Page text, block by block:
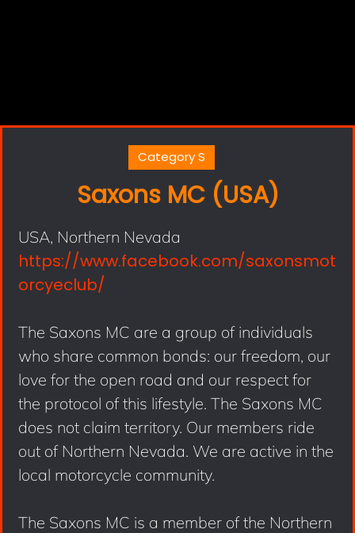
Category S
Saxons MC (USA)
USA, Northern Nevada
https://www.facebook.com/saxonsmot
orcyeclub/
The Saxons MC are a group of individuals
who share common bonds: our freedom, our
love for the open road and our respect for
the protocol of this lifestyle. The Saxons MC
does not claim territory. Our members ride
out of Northern Nevada. We are active in the
local motorcycle community.
The Saxons MC is a member of the Northern